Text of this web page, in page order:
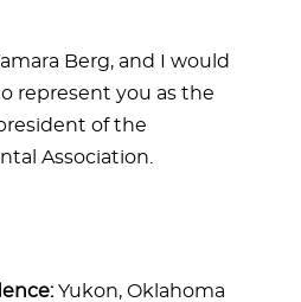
Berg, and I would
represent you as the
of the
Association.
Yukon, Oklahoma